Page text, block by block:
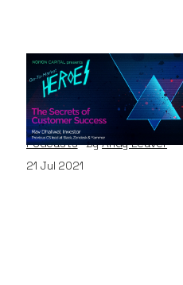
The Secrets of
Customer Success
Podcasts ByAndy Leaver
21 Jul 2021